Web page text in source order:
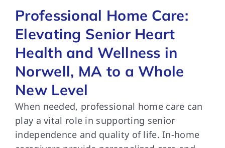
Professional Home Care:
Elevating Senior Heart
Health and Wellness in
Norwell, MA to a Whole
New Level
When needed, professional home care can
play a vital role in supporting senior
independence and quality of life. In-home